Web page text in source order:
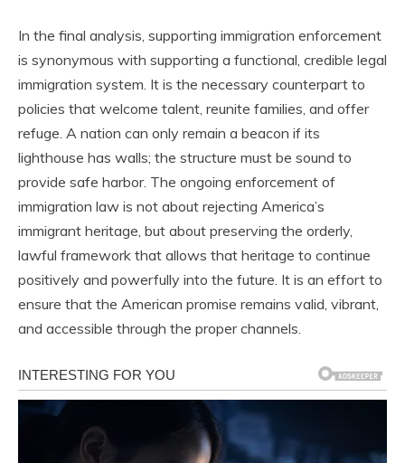
In the final analysis, supporting immigration enforcement
is synonymous with supporting a functional, credible legal
immigration system. It is the necessary counterpart to
policies that welcome talent, reunite families, and offer
refuge. A nation can only remain a beacon if its
lighthouse has walls; the structure must be sound to
provide safe harbor. The ongoing enforcement of
immigration law is not about rejecting America’s
immigrant heritage, but about preserving the orderly,
lawful framework that allows that heritage to continue
positively and powerfully into the future. It is an effort to
ensure that the American promise remains valid, vibrant,
and accessible through the proper channels.